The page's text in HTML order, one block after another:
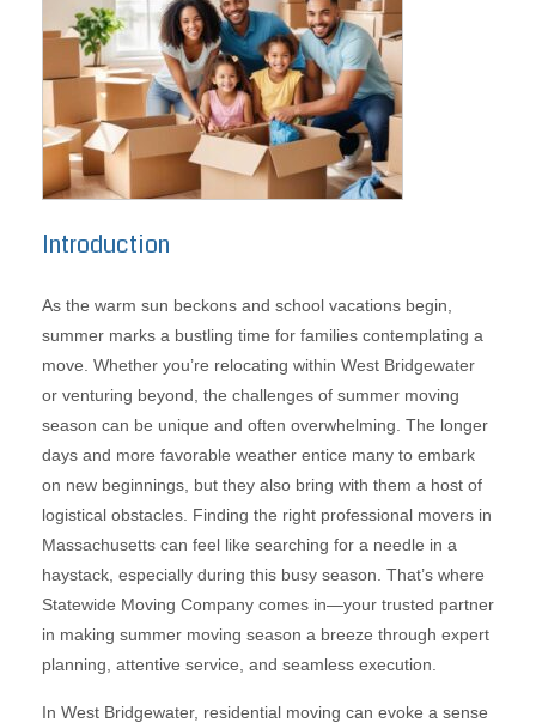
Introduction
As the warm sun beckons and school vacations begin,
summer marks a bustling time for families contemplating a
move. Whether you’re relocating within West Bridgewater
or venturing beyond, the challenges of summer moving
season can be unique and often overwhelming. The longer
days and more favorable weather entice many to embark
on new beginnings, but they also bring with them a host of
logistical obstacles. Finding the right professional movers in
Massachusetts can feel like searching for a needle in a
haystack, especially during this busy season. That’s where
Statewide Moving Company comes in—your trusted partner
in making summer moving season a breeze through expert
planning, attentive service, and seamless execution.
In West Bridgewater, residential moving can evoke a sense